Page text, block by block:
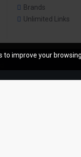
Brands
Unlimited Links
to improve your